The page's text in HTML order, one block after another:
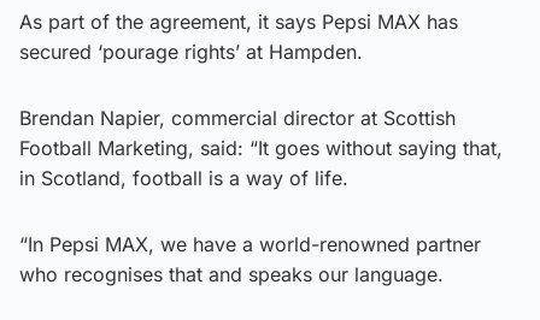
As part of the agreement, it says Pepsi MAX has
secured ‘pourage rights’ at Hampden.
Brendan Napier, commercial director at Scottish
Football Marketing, said: “It goes without saying that,
in Scotland, football is a way of life.
“In Pepsi MAX, we have a world-renowned partner
who recognises that and speaks our language.